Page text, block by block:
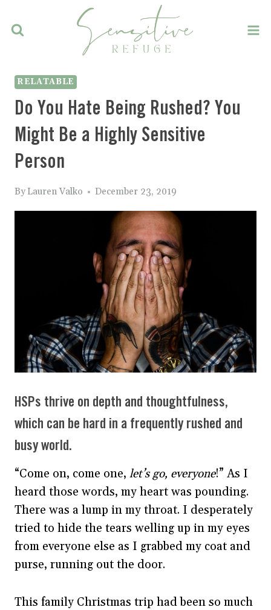
RELATABLE
Do You Hate Being Rushed? You
Might Be a Highly Sensitive
Person
By Lauren Valko December 23, 2019
HSPs thrive on depth and thoughtfulness,
which can be hard in a frequently rushed and
busy world.
“Come on, come one, let’s go, everyone!” As I
heard those words, my heart was pounding.
There was a lump in my throat. I desperately
tried to hide the tears welling up in my eyes
from everyone else as I grabbed my coat and
purse, running out the door.
This family Christmas trip had been so much